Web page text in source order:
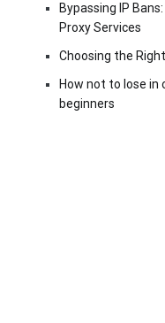
Bypassing IP
Proxy Services
Choosing the
How not to lose in
beginners